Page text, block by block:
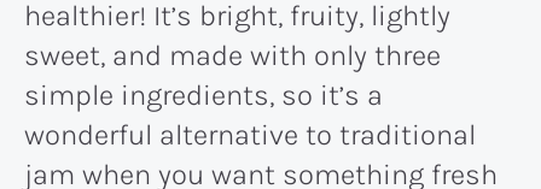
healthier! It’s bright, fruity, lightly
sweet, and made with only three
simple ingredients, so it’s a
wonderful alternative to traditional
jam when you want something fresh